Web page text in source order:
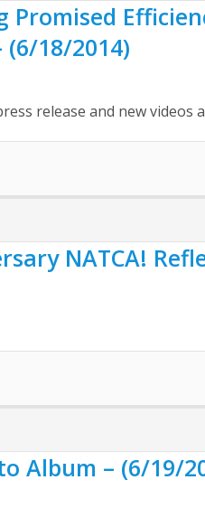
Promised
(6/18/2014)
release and new
NATCA!
Album – (6/19/